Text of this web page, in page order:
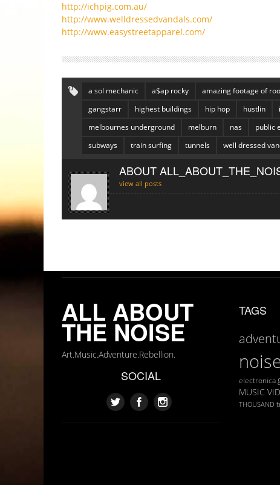
http://ichpig.com.au/
http://www.welldressedvandals.com/
http://www.easystreetapparel.com/
a sol mechanic a$ap rocky amazing footage of
gangstarr
highest buildings hip hop hustlin
melbournes underground
melburn nas public
subways
train surfing tunnels well dressed
ABOUT
view all posts
ALL ABOUT
THE NOISE
Art.Music.Adventure.Rebellion.
SOCIAL
TAGS
electronica
MUSIC
THOUSAND